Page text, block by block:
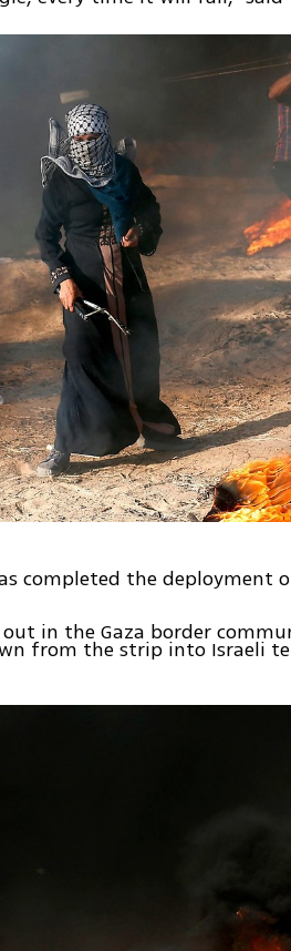
completed the deployment
in the Gaza border
from the strip into Israeli